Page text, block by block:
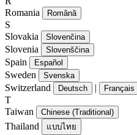
Romania
Română
S
Slovakia
Slovenčina
Slovenia Slovenščina
Spain Español
Sweden Svenska
Switzerland Deutsch | Français
T
Taiwan
Chinese (Traditional)
Thailand แบบไทย